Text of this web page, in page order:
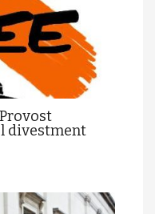
divestment